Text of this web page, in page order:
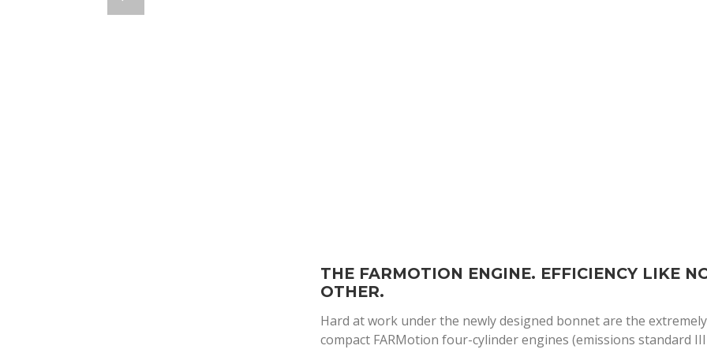
THE FARMOTION ENGINE. EFFICIENCY LIKE
OTHER.
Hard at work under the newly designed bonnet are the extremely
compact FARMotion four-cylinder engines (emissions standard III